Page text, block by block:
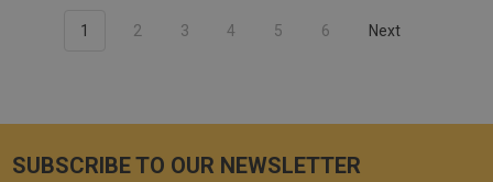
1 2 3 4 5 6 Next
SUBSCRIBE TO OUR NEWSLETTER